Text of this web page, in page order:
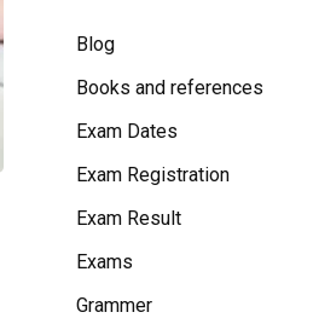
Blog
Books and references
Exam Dates
Exam Registration
Exam Result
Exams
Grammer